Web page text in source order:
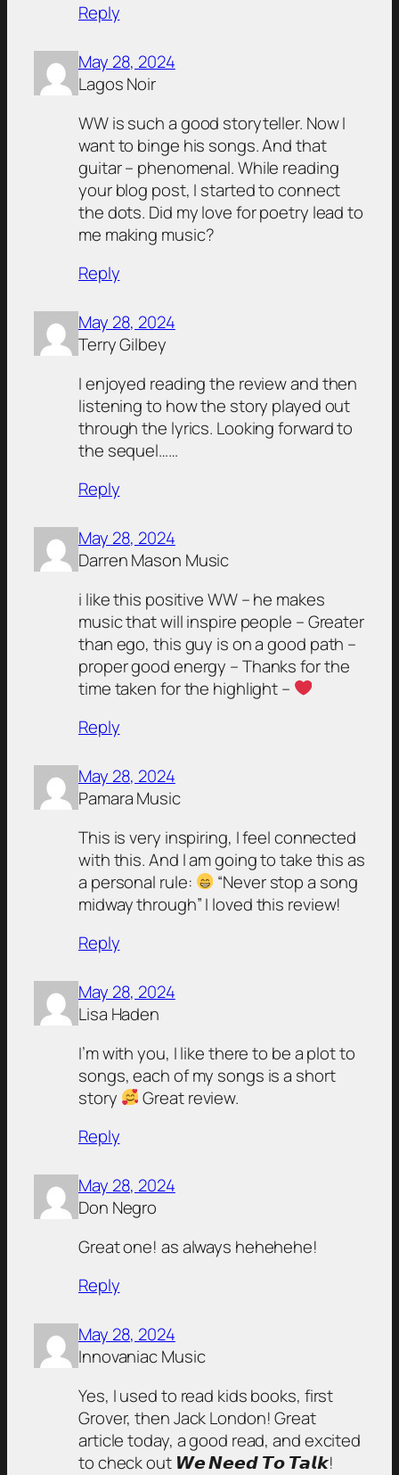
Reply
May 28, 2024
Lagos Noir
WW is such a good storyteller. Now I
want to binge his songs. And that
guitar – phenomenal. While reading
your blog post, I started to connect
the dots. Did my love for poetry lead to
me making music?
Reply
May 28, 2024
Terry Gilbey
I enjoyed reading the review and then
listening to how the story played out
through the lyrics. Looking forward to
the sequel……
Reply
May 28, 2024
Darren Mason Music
i like this positive WW – he makes
music that will inspire people – Greater
than ego, this guy is on a good path –
proper good energy – Thanks for the
time taken for the highlight –
Reply
May 28, 2024
Pamara Music
This is very inspiring, I feel connected
with this. And I am going to take this as
a personal rule:
“Never stop a song
midway through” I loved this review!
Reply
May 28, 2024
Lisa Haden
I’m with you, I like there to be a plot to
songs, each of my songs is a short
story
Great review.
Reply
May 28, 2024
Don Negro
Great one! as always hehehehe!
Reply
May 28, 2024
Innovaniac Music
Yes, I used to read kids books, first
Grover, then Jack London! Great
article today, a good read, and excited
to check out 𝙒𝙚 𝙉𝙚𝙚𝙙 𝙏𝙤 𝙏𝙖𝙡𝙠!